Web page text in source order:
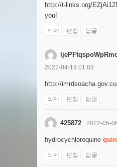
http://t-links.org/
you!
삭제 편집 답글
2022-04-19 01:03
http://
삭제 편집 답글
425872 2022-05-
hydrocychloroquine
삭제 편집 답글